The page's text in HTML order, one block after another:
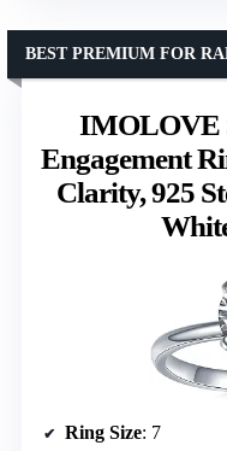
IMOLOVE
Engagement
Clarity, 925
BEST PREMIUM FOR
Ring Size: 7